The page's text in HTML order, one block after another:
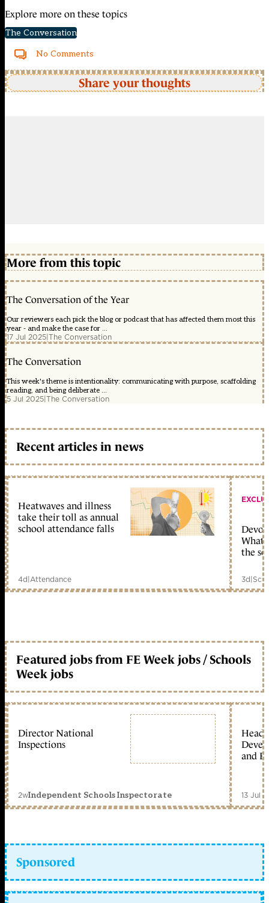
Explore more on these topics
The Conversation
No Comments
Share your thoughts
More from this topic
The Conversation of the Year
Our reviewers each pick the blog or podcast that has affected them most this
year - and make the case for ...
17 Jul 2025|The Conversation
The Conversation
This week's theme is intentionality: communicating with purpose, scaffolding
reading, and being deliberate ...
5 Jul 2025|The Conversation
Recent articles in news
Heatwaves and illness
take their toll as annual
school attendance falls
4d|Attendance
What
the
3d|
Featured jobs from FE Week jobs / Schools
Week jobs
Director National
Inspections
2wIndependent Schools Inspectorate
Head
and
13 Jul
Sponsored